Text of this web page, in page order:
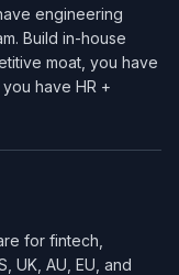
engineering
Build in-house
moat, you have
have HR +
for fintech,
UK, AU, EU, and